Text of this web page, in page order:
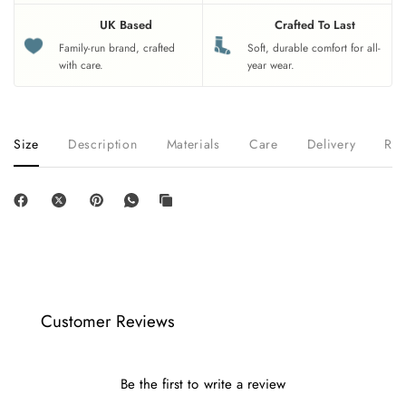
UK Based
Family-run brand, crafted
with care.
Crafted To Last
Soft, durable comfort for all-
year wear.
Size Description Materials Care Delivery
Customer Reviews
Be the first to write a review